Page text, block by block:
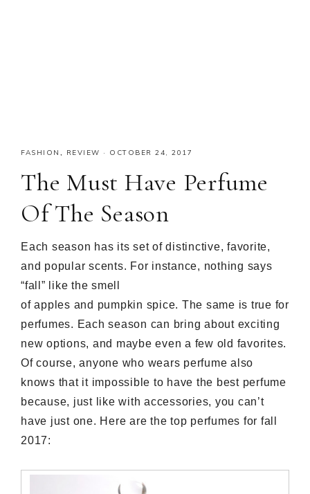
FASHION , REVIEW · OCTOBER 24, 2017
The Must Have Perfume
Of The Season
Each season has its set of distinctive, favorite,
and popular scents. For instance, nothing says
“fall” like the smell
of apples and pumpkin spice. The same is true for
perfumes. Each season can bring about exciting
new options, and maybe even a few old favorites.
Of course, anyone who wears perfume also
knows that it impossible to have the best perfume
because, just like with accessories, you can’t
have just one. Here are the top perfumes for fall
2017: